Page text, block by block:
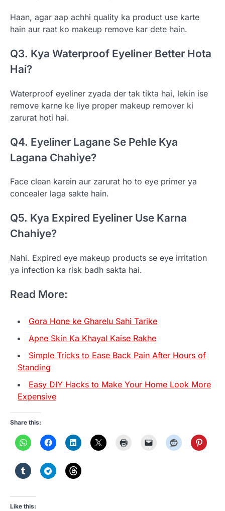
Haan, agar aap achhi quality ka product use karte
hain aur raat ko makeup remove kar dete hain.
Q3. Kya Waterproof Eyeliner Better Hota
Hai?
Waterproof eyeliner zyada der tak tikta hai, lekin ise
remove karne ke liye proper makeup remover ki
zarurat hoti hai.
Q4. Eyeliner Lagane Se Pehle Kya
Lagana Chahiye?
Face clean karein aur zarurat ho to eye primer ya
concealer laga sakte hain.
Q5. Kya Expired Eyeliner Use Karna
Chahiye?
Nahi. Expired eye makeup products se eye irritation
ya infection ka risk badh sakta hai.
Read More:
Gora Hone ke Gharelu Sahi Tarike
Apne Skin Ka Khayal Kaise Rakhe
Simple Tricks to Ease Back Pain After Hours of
Standing
Easy DIY Hacks to Make Your Home Look More
Expensive
Share this:
Like this: